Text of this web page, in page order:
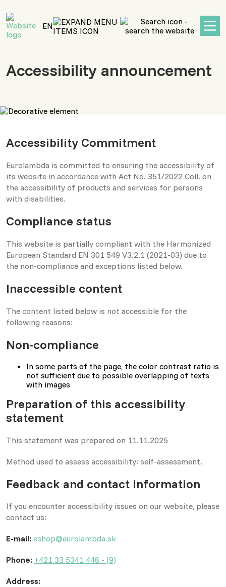
content
EN
Accessibility announcement
Accessibility Commitment
Eurolambda is committed to ensuring the accessibility of
its website in accordance with Act No. 351/2022 Coll. on
the accessibility of products and services for persons
with disabilities.
Compliance status
This website is partially compliant with the Harmonized
European Standard EN 301 549 V3.2.1 (2021-03) due to
the non-compliance and exceptions listed below.
Inaccessible content
The content listed below is not accessible for the
following reasons:
Non-compliance
In some parts of the page, the color contrast ratio is
not sufficient due to possible overlapping of texts
with images
Preparation of this accessibility
statement
This statement was prepared on 11.11.2025
Method used to assess accessibility: self-assessment.
Feedback and contact information
If you encounter accessibility issues on our website, please
contact us:
E-mail: eshop@eurolambda.sk
Phone: +421 33 5341 448 - (9)
Address: